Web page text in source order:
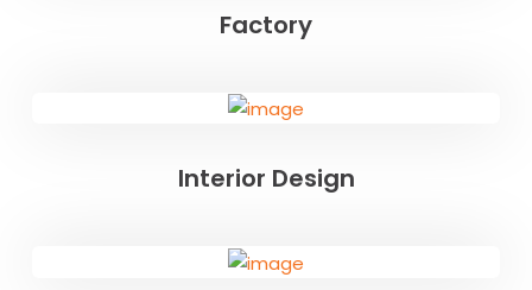
Factory
Interior Design